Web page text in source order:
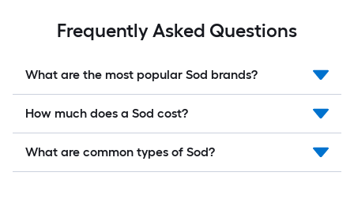
Frequently Asked Questions
What are the most popular Sod brands?
How much does a Sod cost?
What are common types of Sod?